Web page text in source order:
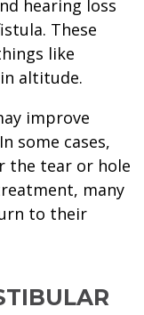
hearing loss
These
like
altitude.
improve
some cases,
the tear or hole
many
to their